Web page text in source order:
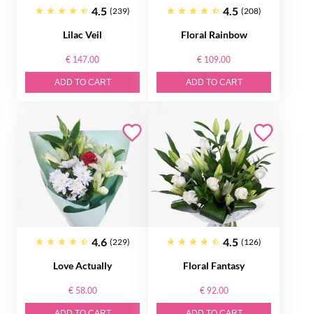
4.5 (239)
Lilac Veil
€ 147.00
ADD TO CART
4.5 (208)
Floral Rainbow
€ 109.00
ADD TO CART
4.6 (229)
Love Actually
€ 58.00
4.5 (126)
Floral Fantasy
€ 92.00